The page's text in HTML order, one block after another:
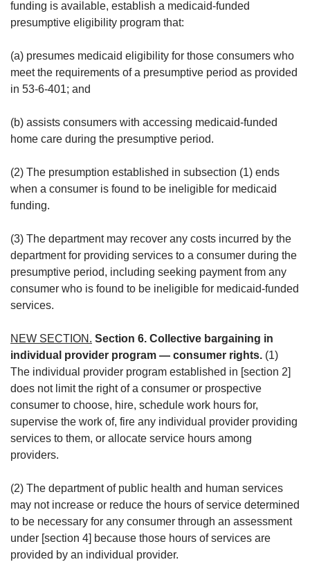
funding is available, establish a medicaid-funded
presumptive eligibility program that:
(a) presumes medicaid eligibility for those consumers who
meet the requirements of a presumptive period as provided
in 53-6-401; and
(b) assists consumers with accessing medicaid-funded
home care during the presumptive period.
(2) The presumption established in subsection (1) ends
when a consumer is found to be ineligible for medicaid
funding.
(3) The department may recover any costs incurred by the
department for providing services to a consumer during the
presumptive period, including seeking payment from any
consumer who is found to be ineligible for medicaid-funded
services.
NEW SECTION. Section 6. Collective bargaining in
individual provider program — consumer rights. (1)
The individual provider program established in [section 2]
does not limit the right of a consumer or prospective
consumer to choose, hire, schedule work hours for,
supervise the work of, fire any individual provider providing
services to them, or allocate service hours among
providers.
(2) The department of public health and human services
may not increase or reduce the hours of service determined
to be necessary for any consumer through an assessment
under [section 4] because those hours of services are
provided by an individual provider.